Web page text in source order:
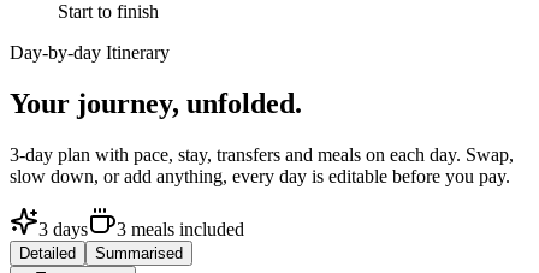
Start to finish
Day-by-day Itinerary
Your journey, unfolded.
3-day plan with pace, stay, transfers and meals on each day. Swap,
slow down, or add anything, every day is editable before you pay.
3 days 3 meals included
Detailed Summarised